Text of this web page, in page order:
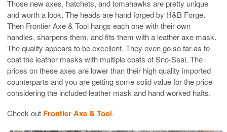
Those new axes, hatchets, and tomahawks are pretty unique
and worth a look. The heads are hand forged by H&B Forge.
Then Frontier Axe & Tool hangs each one with their own
handles, sharpens them, and fits them with a leather axe mask.
The quality appears to be excellent. They even go so far as to
coat the leather masks with multiple coats of Sno-Seal. The
prices on these axes are lower than their high quality imported
counterparts and you are getting some solid value for the price
considering the included leather mask and hand worked hafts.
Check out Frontier Axe & Tool.